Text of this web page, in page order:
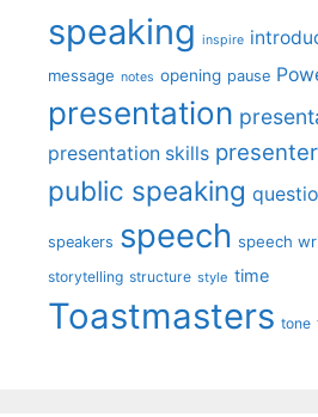
speaking inspire
message notes opening pause
presentation
presentation skills presenter
public speaking
speakers speech speech
storytelling structure style time
Toastmasters tone